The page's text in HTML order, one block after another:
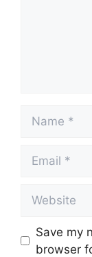
Save my
browser